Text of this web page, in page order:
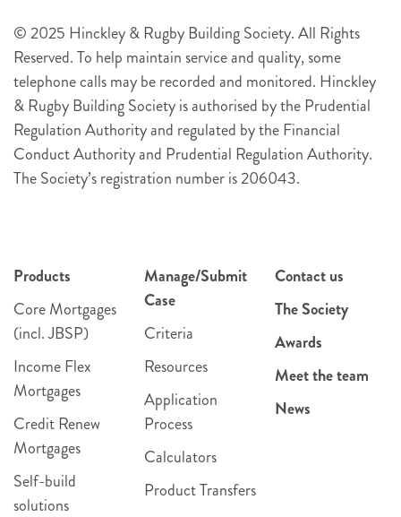
© 2025 Hinckley & Rugby Building Society. All Rights
Reserved. To help maintain service and quality, some
telephone calls may be recorded and monitored. Hinckley
& Rugby Building Society is authorised by the Prudential
Regulation Authority and regulated by the Financial
Conduct Authority and Prudential Regulation Authority.
The Society’s registration number is 206043.
Products
Core Mortgages
(incl. JBSP)
Income Flex
Mortgages
Credit Renew
Mortgages
Self-build
solutions
Manage/Submit
Case
Criteria
Resources
Application
Process
Calculators
Product Transfers
Contact us
The Society
Awards
Meet the team
News